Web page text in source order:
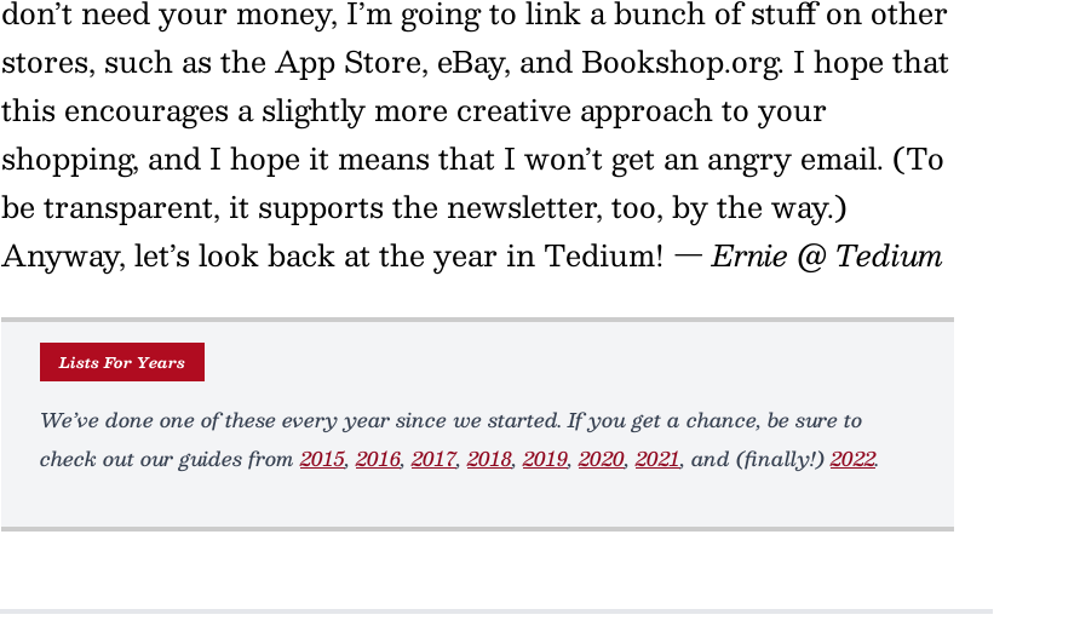
don’t need your money, I’m going to link a bunch of stuff on other
stores, such as the App Store, eBay, and Bookshop.org. I hope that
this encourages a slightly more creative approach to your
shopping, and I hope it means that I won’t get an angry email. (To
be transparent, it supports the newsletter, too, by the way.)
Anyway, let’s look back at the year in Tedium! — Ernie @ Tedium
Lists For Years
We’ve done one of these every year since we started. If you get a chance, be sure to
check out our guides from2015,2016,2017,2018,2019,2020,2021, and (finally!)2022.